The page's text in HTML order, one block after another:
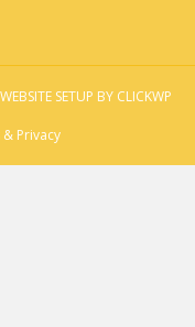
WEBSITE SETUP BY CLICKWP
Privacy